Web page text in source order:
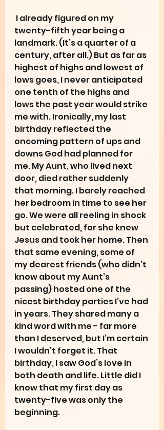
twenty-fifth year being a
landmark. (It’s a quarter of a
century, after all.) But as far as
highest of highs and lowest of
lows goes, I never anticipated
one tenth of the highs and
lows the past year would strike
me with. Ironically, my last
birthday reflected the
oncoming pattern of ups and
downs God had planned for
me. My Aunt, who lived next
door, died rather suddenly
that morning. I barely reached
her bedroom in time to see her
go. We were all reeling in shock
but celebrated, for she knew
Jesus and took her home. Then
that same evening, some of
my dearest friends (who didn’t
know about my Aunt’s
passing) hosted one of the
nicest birthday parties I’ve had
in years. They shared many a
kind word with me - far more
than I deserved, but I’m certain
I wouldn’t forget it. That
birthday, I saw God’s love in
both death and life. Little did I
know that my first day as
twenty-five was only the
beginning.